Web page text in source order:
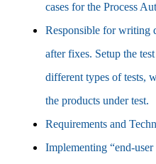
cases for the Process
Responsible for writing
after fixes. Setup the
different types of tests,
the products under test.
Requirements and
Implementing “end-